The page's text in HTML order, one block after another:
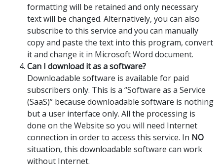
formatting will be retained and only necessary
text will be changed. Alternatively, you can also
subscribe to this service and you can manually
copy and paste the text into this program, convert
it and change it in Microsoft Word document.
Can I download it as a software?
Downloadable software is available for paid
subscribers only. This is a “Software as a Service
(SaaS)” because downloadable software is nothing
but a user interface only. All the processing is
done on the Website so you will need Internet
connection in order to access this service. In NO
situation, this downloadable software can work
without Internet.